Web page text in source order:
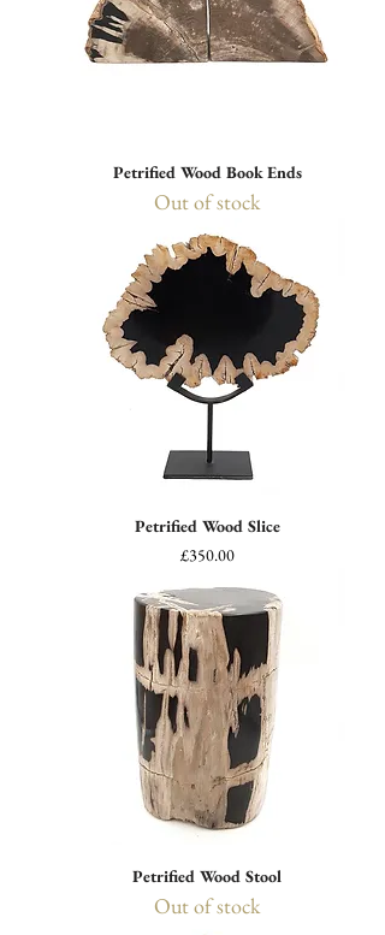
Petrified Wood Book Ends
Out of stock
Petrified Wood Slice
Price
£350.00
Petrified Wood Stool
Out of stock